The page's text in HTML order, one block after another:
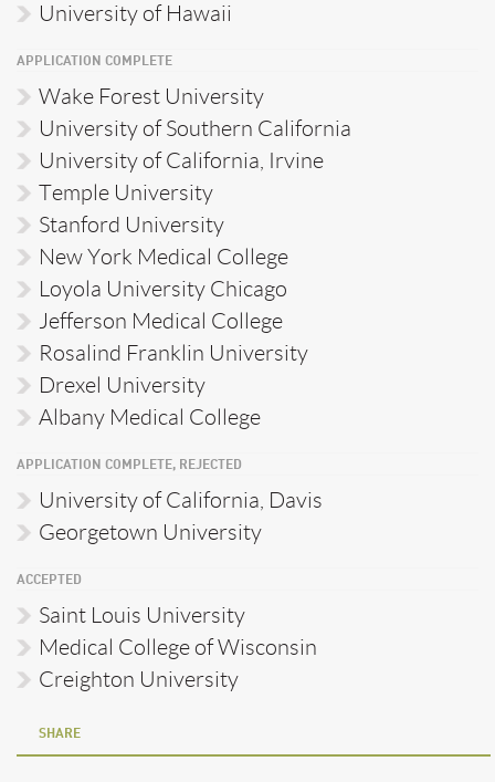
University of Hawaii
APPLICATION COMPLETE
Wake Forest University
University of Southern California
University of California, Irvine
Temple University
Stanford University
New York Medical College
Loyola University Chicago
Jefferson Medical College
Rosalind Franklin University
Drexel University
Albany Medical College
APPLICATION COMPLETE, REJECTED
University of California, Davis
Georgetown University
ACCEPTED
Saint Louis University
Medical College of Wisconsin
Creighton University
SHARE